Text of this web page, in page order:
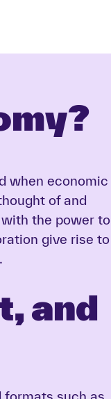
when economic
of and
the power to
give rise to
and